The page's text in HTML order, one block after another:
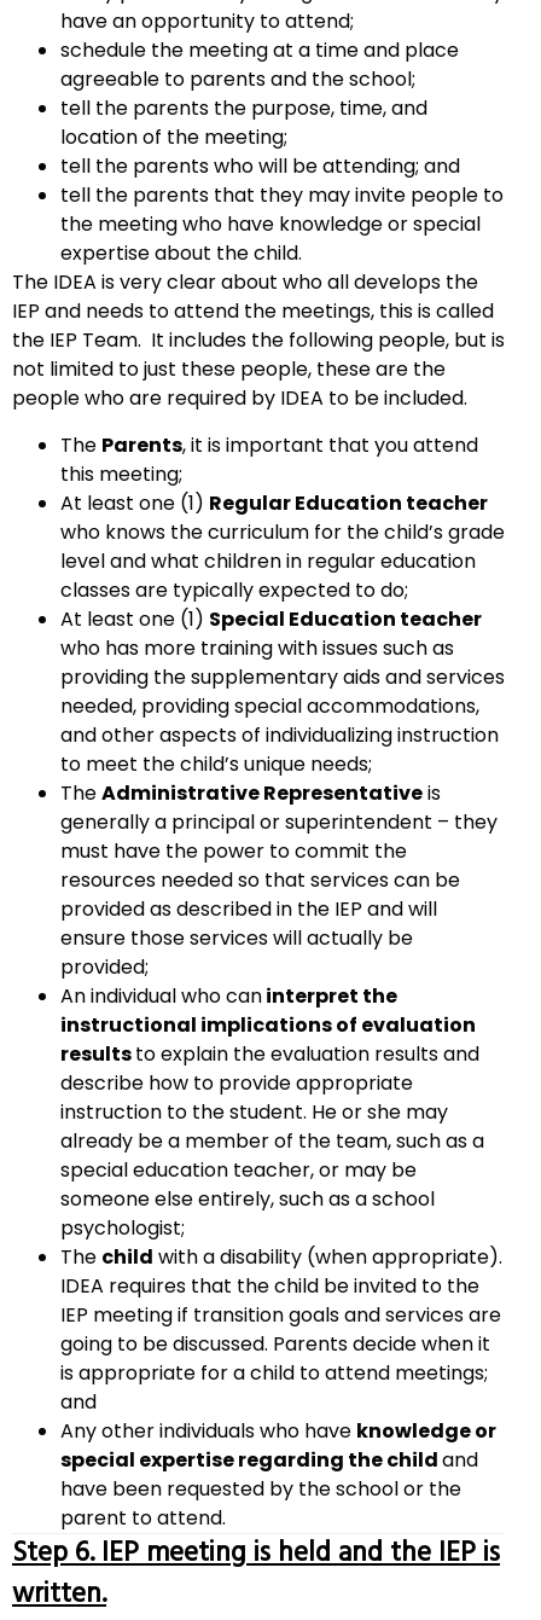
have an opportunity to attend;
schedule the meeting at a time and place
agreeable to parents and the school;
tell the parents the purpose, time, and
location of the meeting;
tell the parents who will be attending; and
tell the parents that they may invite people to
the meeting who have knowledge or special
expertise about the child.
The IDEA is very clear about who all develops the
IEP and needs to attend the meetings, this is called
the IEP Team. It includes the following people, but is
not limited to just these people, these are the
people who are required by IDEA to be included.
The Parents, it is important that you attend
this meeting;
At least one (1) Regular Education teacher
who knows the curriculum for the child’s grade
level and what children in regular education
classes are typically expected to do;
At least one (1) Special Education teacher
who has more training with issues such as
providing the supplementary aids and services
needed, providing special accommodations,
and other aspects of individualizing instruction
to meet the child’s unique needs;
TheAdministrative Representativeis
generally a principal or superintendent – they
must have the power to commit the
resources needed so that services can be
provided as described in the IEP and will
ensure those services will actually be
provided;
An individual who caninterpret the
instructional implications of evaluation
resultsto explain the evaluation results and
describe how to provide appropriate
instruction to the student. He or she may
already be a member of the team, such as a
special education teacher, or may be
someone else entirely, such as a school
psychologist;
The child with a disability (when appropriate).
IDEA requires that the child be invited to the
IEP meeting if transition goals and services are
going to be discussed. Parents decide when it
is appropriate for a child to attend meetings;
and
Any other individuals who have knowledge or
special expertise regarding the childand
have been requested by the school or the
parent to attend.
Step 6. IEP meeting is held and the IEP is
written.